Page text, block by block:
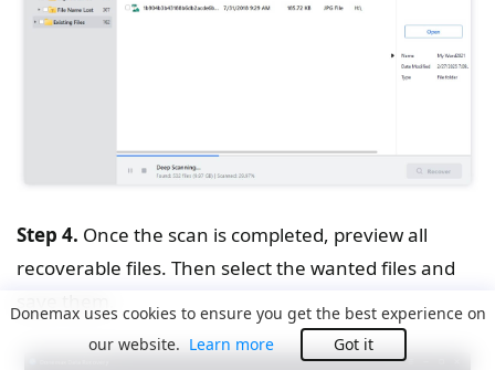
Step 4. Once the scan is completed, preview all
recoverable files. Then select the wanted files and
Donemax uses cookies to ensure you get the best experience on
our website. Learn more Got it